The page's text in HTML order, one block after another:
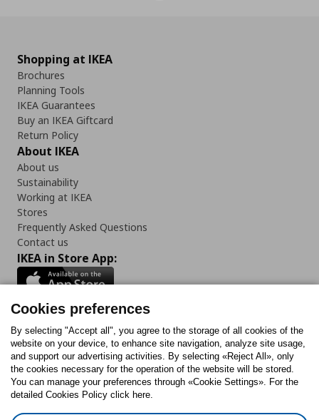
Shopping at IKEA
Brochures
Planning Tools
IKEA Guarantees
Buy an IKEA Giftcard
Return Policy
About IKEA
About us
Sustainability
Working at IKEA
Stores
Frequently Asked Questions
Contact us
IKEA in Store App:
Follow us:
FacebookInstagram
TiktokYoutubePinterestTwitter
Cookies preferences
By selecting "Accept all", you agree to the storage of all cookies of the
website on your device, to enhance site navigation, analyze site usage,
and support our advertising activities. By selecting «Reject All», only
the cookies necessary for the operation of the website will be stored.
You can manage your preferences through «Cookie Settings». For the
detailed Cookies Policy click here.